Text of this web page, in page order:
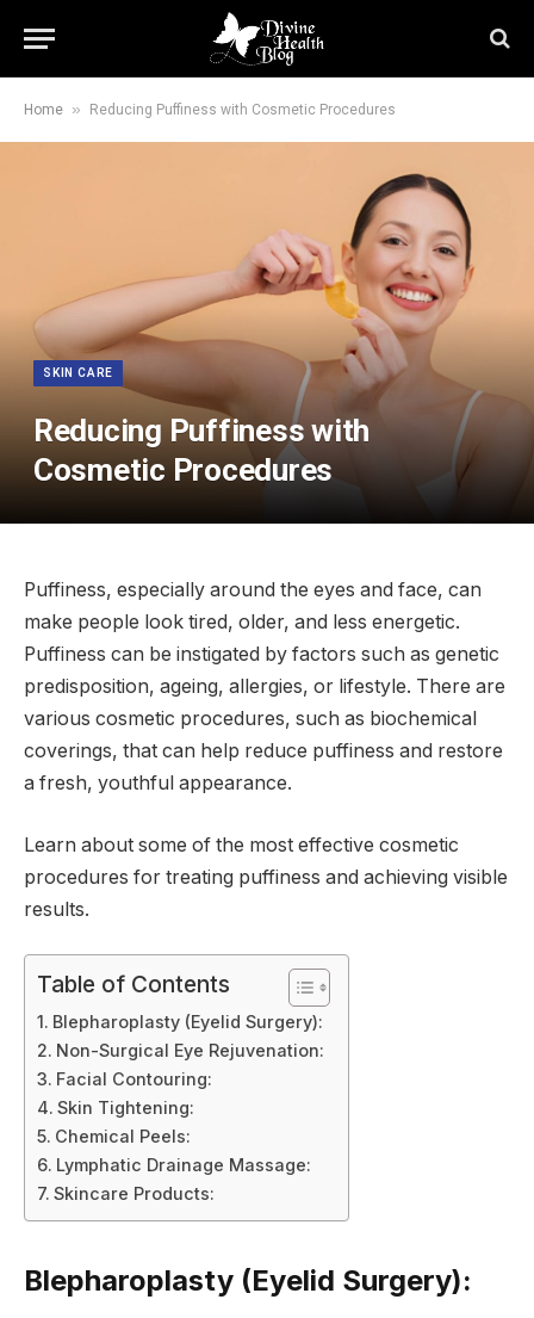
Home » Reducing Puffiness with Cosmetic Procedures
SKIN CARE
Reducing Puffiness with
Cosmetic Procedures
Puffiness, especially around the eyes and face, can
make people look tired, older, and less energetic.
Puffiness can be instigated by factors such as genetic
predisposition, ageing, allergies, or lifestyle. There are
various cosmetic procedures, such as biochemical
coverings, that can help reduce puffiness and restore
a fresh, youthful appearance.
Learn about some of the most effective cosmetic
procedures for treating puffiness and achieving visible
results.
Table of Contents
Blepharoplasty (Eyelid Surgery):
Non-Surgical Eye Rejuvenation:
Facial Contouring:
Skin Tightening:
Chemical Peels:
Lymphatic Drainage Massage:
Skincare Products:
Blepharoplasty (Eyelid Surgery):